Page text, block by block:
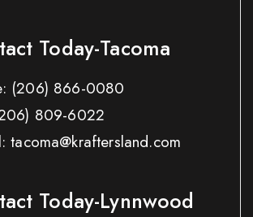
Today-Tacoma
(206) 866-0080
809-6022
tacoma@kraftersland.com
Today-Lynnwood